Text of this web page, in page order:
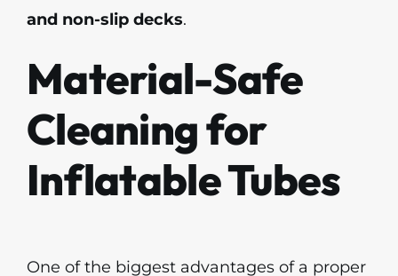
and non-slip decks.
Material-Safe
Cleaning for
Inflatable Tubes
One of the biggest advantages of a proper